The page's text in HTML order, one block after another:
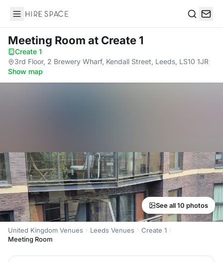
Hire Space
Meeting Room at Create 1
Create 1·
3rd Floor, 2 Brewery Wharf, Kendall Street, Leeds, LS10 1JR·
Show map
See all 10 photos
United Kingdom Venues Leeds Venues
Create 1
Meeting Room